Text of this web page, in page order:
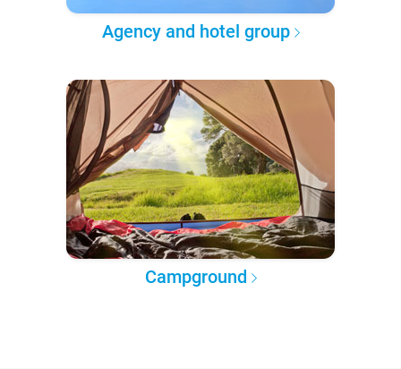
Agency and hotel group
Campground